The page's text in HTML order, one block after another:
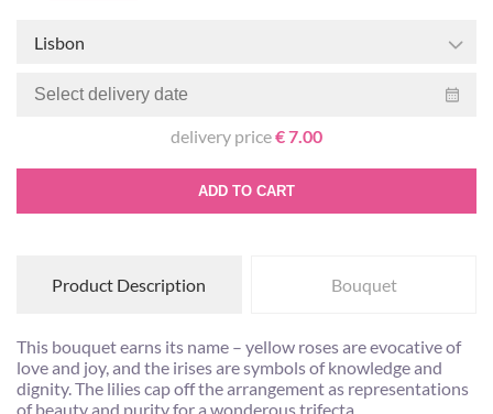
Lisbon
delivery price€ 7.00
ADD TO CART
Product Description Bouquet
This bouquet earns its name – yellow roses are evocative of
love and joy, and the irises are symbols of knowledge and
dignity. The lilies cap off the arrangement as representations
of beauty and purity for a wonderous trifecta.